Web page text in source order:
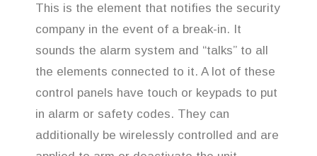
This is the element that notifies the security
company in the event of a break-in. It
sounds the alarm system and “talks” to all
the elements connected to it. A lot of these
control panels have touch or keypads to put
in alarm or safety codes. They can
additionally be wirelessly controlled and are